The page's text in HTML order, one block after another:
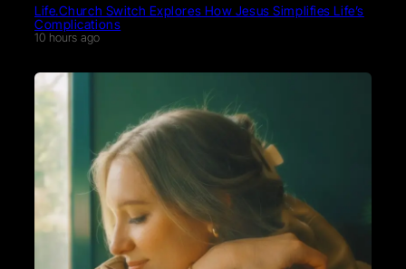
Life.Church Switch Explores How Jesus Simplifies Life’s
Complications
10 hours ago